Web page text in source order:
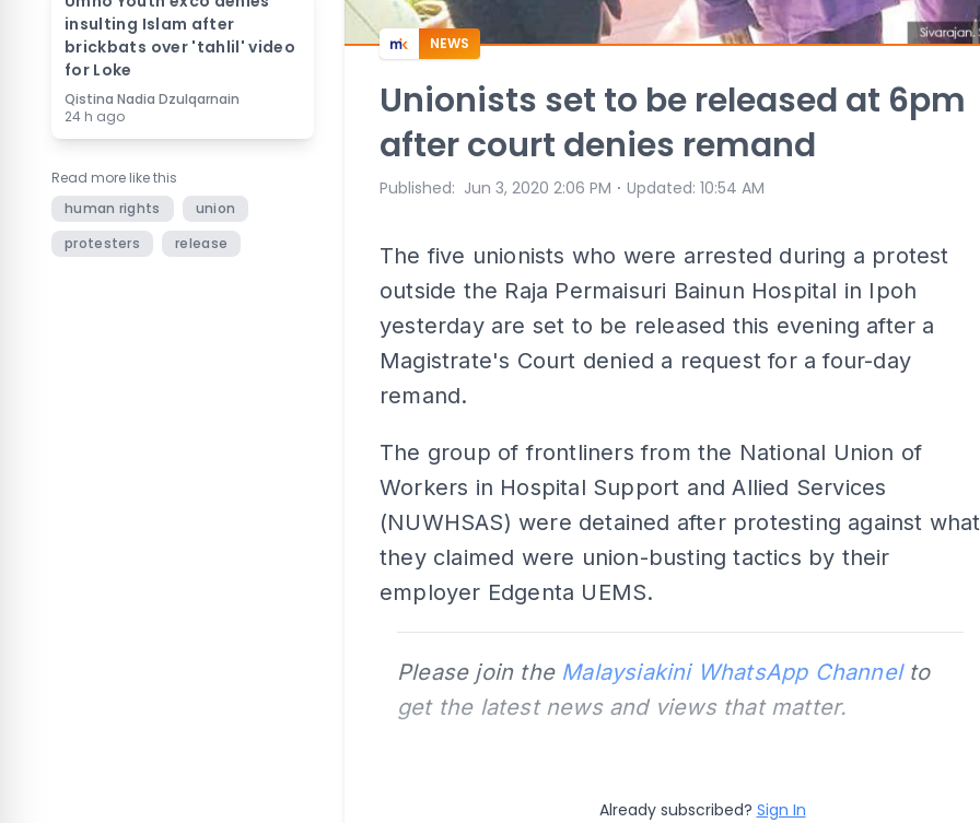
insulting Islam after
brickbats over 'tahlil' video
for Loke
Qistina Nadia Dzulqarnain
24 h ago
Read more like this
human rights
union
protesters
release
NEWS
Unionists set to be released at 6pm
after court denies remand
Published: Jun 3, 2020 2:06 PM ⋅ Updated: 10:54 AM
The five unionists who were arrested during a protest
outside the Raja Permaisuri Bainun Hospital in Ipoh
yesterday are set to be released this evening after a
Magistrate's Court denied a request for a four-day
remand.
The group of frontliners from the National Union of
Workers in Hospital Support and Allied Services
(NUWHSAS) were detained after protesting against what
they claimed were union-busting tactics by their
employer Edgenta UEMS.
Please join the Malaysiakini WhatsApp Channelto
get the latest news and views that matter.
Already subscribed? Sign In